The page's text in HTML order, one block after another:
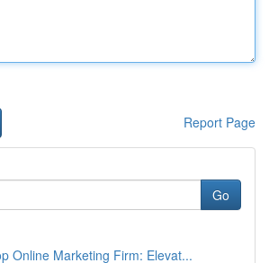
Report Page
Go
Online Marketing Firm: Elevat...